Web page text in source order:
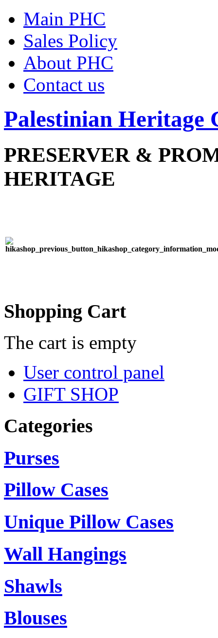
Main PHC
Sales Policy
About PHC
Contact us
Palestinian Heritage
PRESERVER &
HERITAGE
Shopping Cart
The cart is empty
User control panel
GIFT SHOP
Categories
Purses
Pillow Cases
Unique Pillow Cases
Wall Hangings
Shawls
Blouses